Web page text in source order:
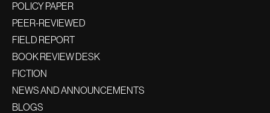
POLICY PAPER
PEER-REVIEWED
FIELD REPORT
BOOK REVIEW DESK
FICTION
NEWS AND ANNOUNCEMENTS
BLOGS